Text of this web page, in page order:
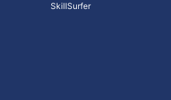
SkillSurfer